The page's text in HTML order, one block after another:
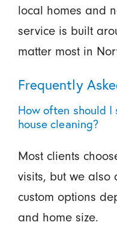
local homes and
service is built
matter most in
Frequently
How often should
house cleaning?
Most clients
visits, but we also
custom options
and home size.